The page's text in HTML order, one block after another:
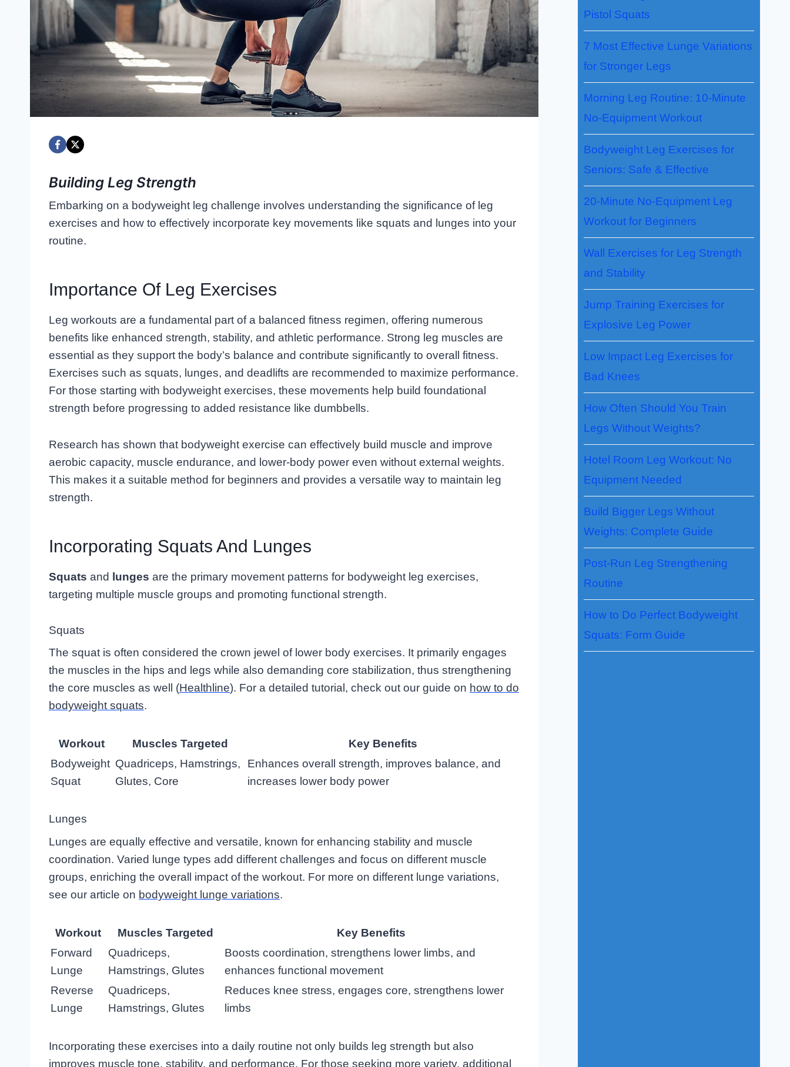
Building Leg Strength
Embarking on a bodyweight leg challenge involves understanding the significance of leg
exercises and how to effectively incorporate key movements like squats and lunges into your
routine.
Importance Of Leg Exercises
Leg workouts are a fundamental part of a balanced fitness regimen, offering numerous
benefits like enhanced strength, stability, and athletic performance. Strong leg muscles are
essential as they support the body’s balance and contribute significantly to overall fitness.
Exercises such as squats, lunges, and deadlifts are recommended to maximize performance.
For those starting with bodyweight exercises, these movements help build foundational
strength before progressing to added resistance like dumbbells.
Research has shown that bodyweight exercise can effectively build muscle and improve
aerobic capacity, muscle endurance, and lower-body power even without external weights.
This makes it a suitable method for beginners and provides a versatile way to maintain leg
strength.
Incorporating Squats And Lunges
Squats and lunges are the primary movement patterns for bodyweight leg exercises,
targeting multiple muscle groups and promoting functional strength.
Squats
The squat is often considered the crown jewel of lower body exercises. It primarily engages
the muscles in the hips and legs while also demanding core stabilization, thus strengthening
the core muscles as well (Healthline). For a detailed tutorial, check out our guide on how to do
bodyweight squats.
Workout Muscles Targeted
Key Benefits
Bodyweight
Squat
Quadriceps, Hamstrings,
Glutes, Core
Enhances overall strength, improves balance, and
increases lower body power
Lunges
Lunges are equally effective and versatile, known for enhancing stability and muscle
coordination. Varied lunge types add different challenges and focus on different muscle
groups, enriching the overall impact of the workout. For more on different lunge variations,
see our article on bodyweight lunge variations.
Workout Muscles Targeted
Key Benefits
Forward
Lunge
Quadriceps,
Hamstrings, Glutes
Boosts coordination, strengthens lower limbs, and
enhances functional movement
Reverse
Lunge
Quadriceps,
Hamstrings, Glutes
Reduces knee stress, engages core, strengthens lower
limbs
Incorporating these exercises into a daily routine not only builds leg strength but also
improves muscle tone, stability, and performance. For those seeking more variety, additional
Pistol Squats
7 Most Effective Lunge Variations
for Stronger Legs
Morning Leg Routine: 10-Minute
No-Equipment Workout
Bodyweight Leg Exercises for
Seniors: Safe & Effective
20-Minute No-Equipment Leg
Workout for Beginners
Wall Exercises for Leg Strength
and Stability
Jump Training Exercises for
Explosive Leg Power
Low Impact Leg Exercises for
Bad Knees
How Often Should You Train
Legs Without Weights?
Hotel Room Leg Workout: No
Equipment Needed
Build Bigger Legs Without
Weights: Complete Guide
Post-Run Leg Strengthening
Routine
How to Do Perfect Bodyweight
Squats: Form Guide